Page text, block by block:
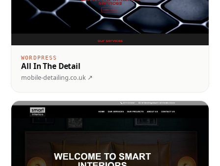
WORDPRESS
All In The Detail
mobile-detailing.co.uk ↗